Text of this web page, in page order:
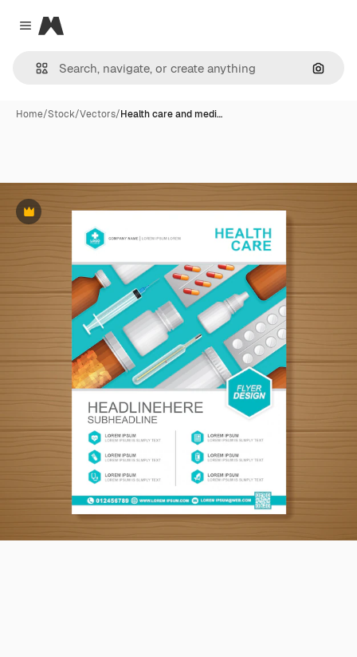
Close menu
Magnific
Home/Stock/Vectors/Health care and medi…
Premium